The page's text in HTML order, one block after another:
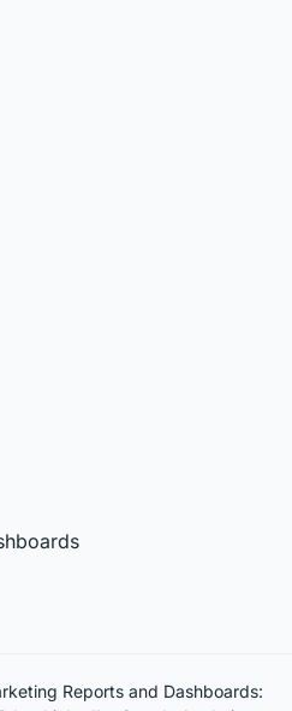
Reports and Dashboards: